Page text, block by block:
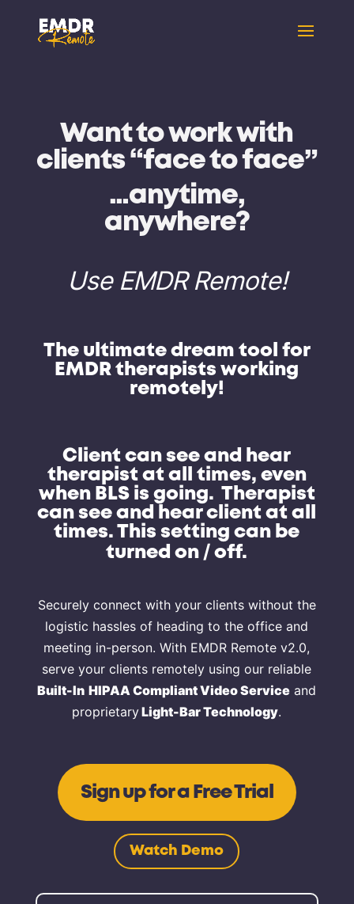
Want to work with
clients“face to face”
…anytime,
anywhere?
Use EMDR Remote!
The ultimate dream tool for
EMDR therapists working
remotely!
Client can see and hear
therapist at all times, even
when BLS is going. Therapist
can see and hear client at all
times. This setting can be
turned on / off.
Securely connect with your clients without the
logistic hassles of heading to the office and
meeting in-person. With EMDR Remote v2.0,
serve your clients remotely using our reliable
Built-In HIPAA Compliant Video Service and
proprietaryLight-Bar Technology.
Sign up for a Free Trial
Watch Demo